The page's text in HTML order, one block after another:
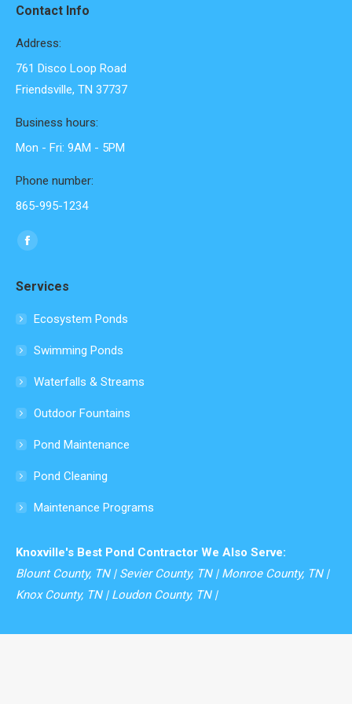
Contact Info
Address:
761 Disco Loop Road
Friendsville, TN 37737
Business hours:
Mon - Fri: 9AM - 5PM
Phone number:
865-995-1234
Find us on:
Facebook
opens
in
window
Services
Ecosystem Ponds
Swimming Ponds
Waterfalls & Streams
Outdoor Fountains
Pond Maintenance
Pond Cleaning
Maintenance Programs
Knoxville's Best Pond Contractor We Also Serve:
Blount County, TN | Sevier County, TN | Monroe County, TN |
Knox County, TN | Loudon County, TN |